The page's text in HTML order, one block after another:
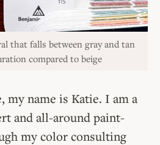
that falls between gray and tan
compared to beige
my name is Katie. I am a
and all-around paint-
my color consulting